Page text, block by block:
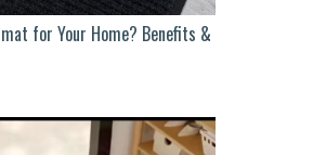
for Your Home? Benefits &